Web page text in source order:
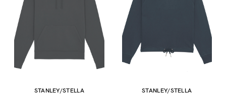
STANLEY/STELLA
STANLEY/STELLA